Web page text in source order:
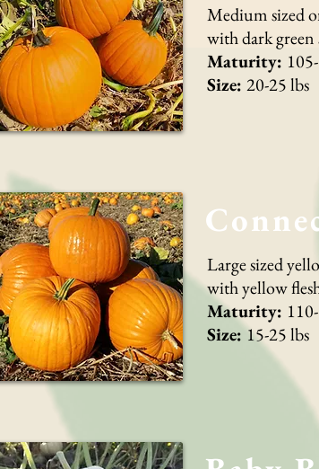
Medium sized
with dark green
Maturity:
Size: 20-25 lbs
Large sized
with yellow
Maturity:
Size: 15-25 lbs